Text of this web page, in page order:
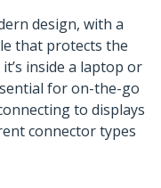
design, with a
that protects the
inside a laptop or
for on-the-go
to displays
connector types